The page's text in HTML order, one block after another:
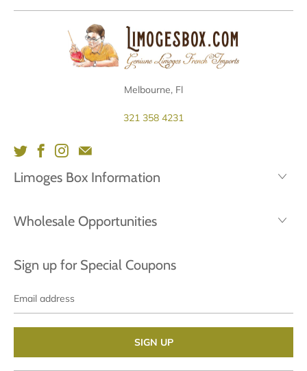
Melbourne, Fl
321 358 4231
Limoges Box Information
Wholesale Opportunities
Sign up for Special Coupons
address